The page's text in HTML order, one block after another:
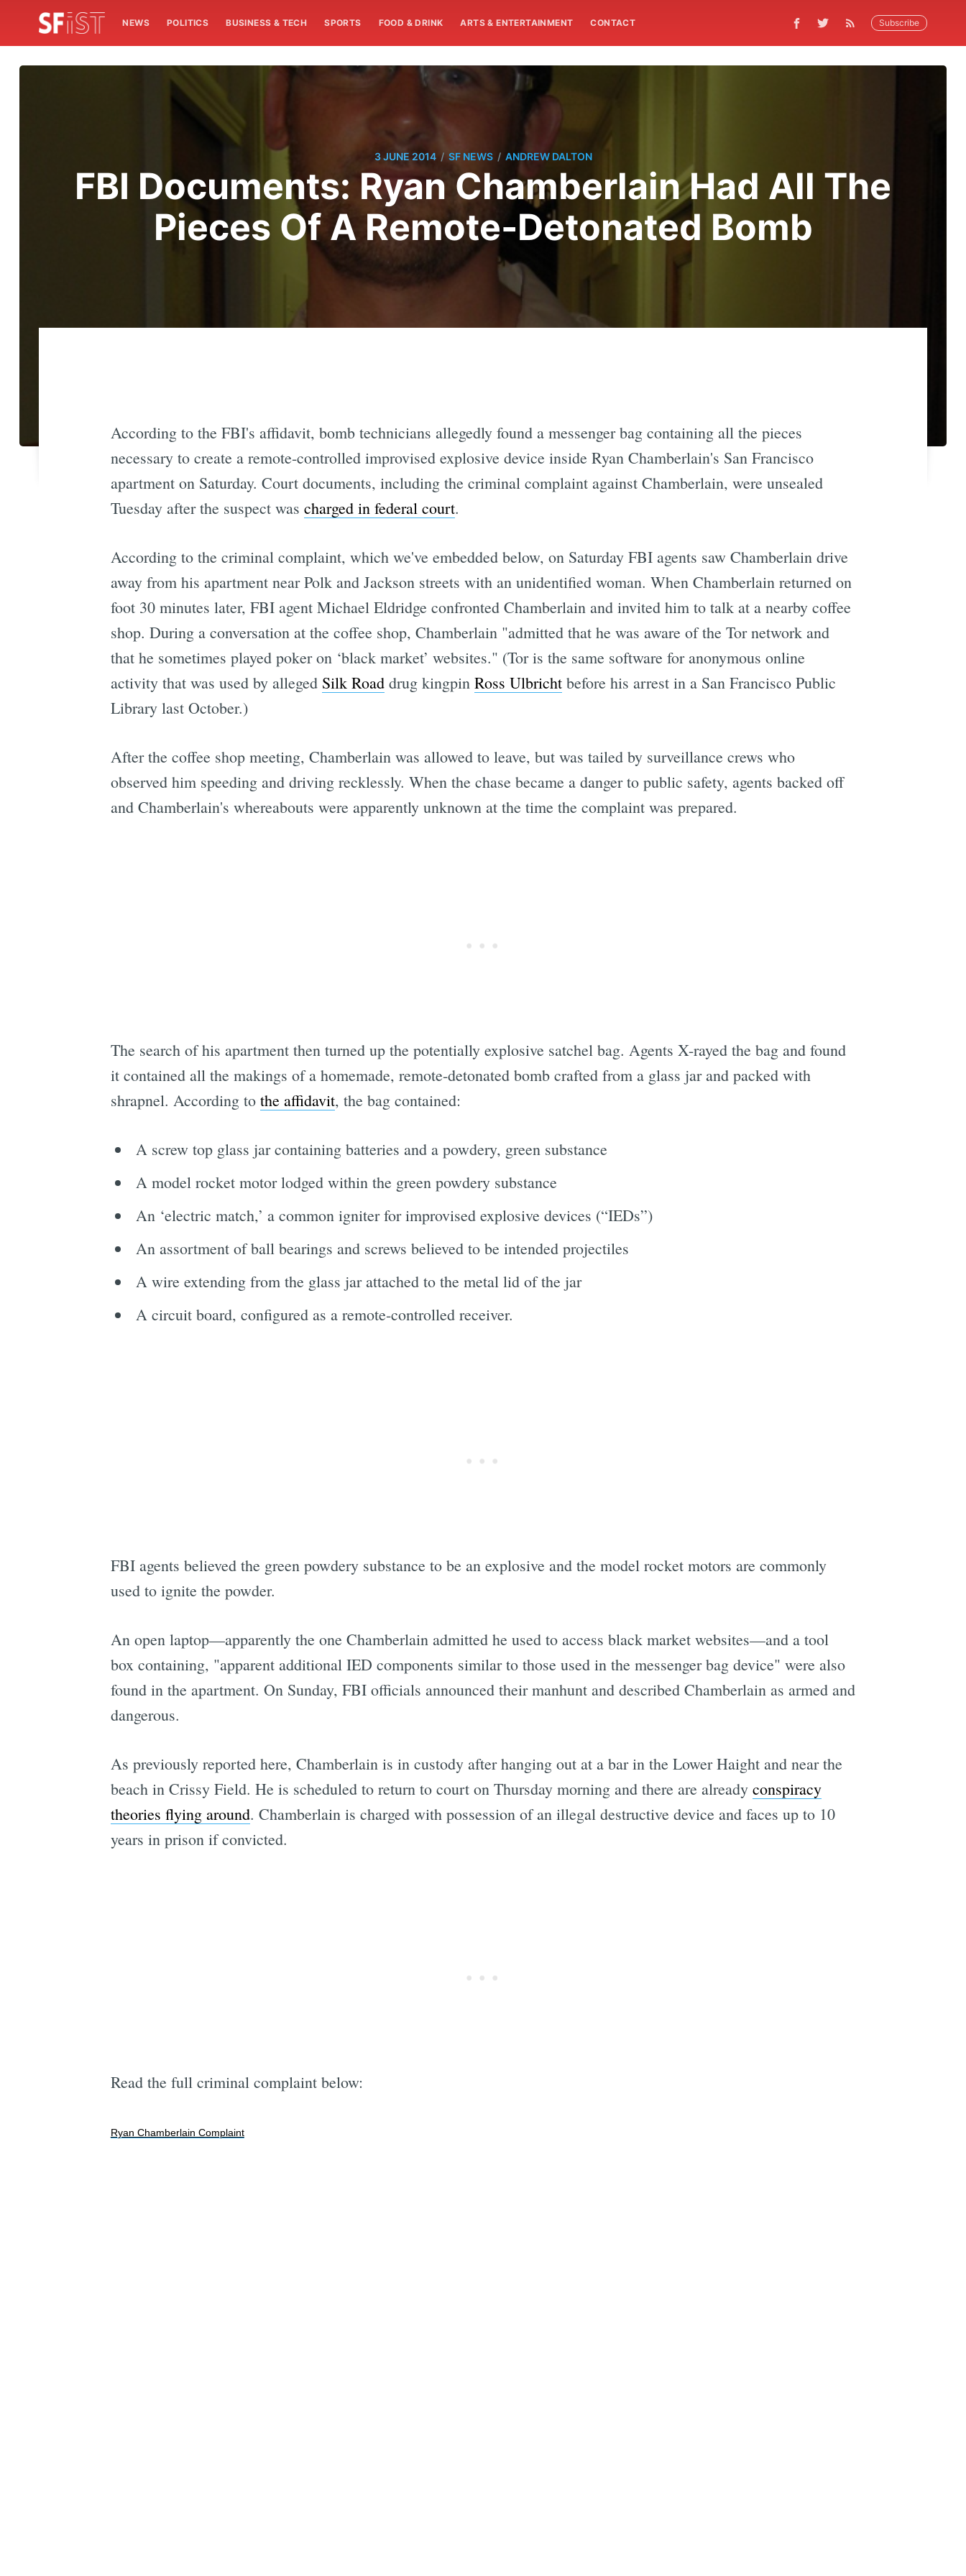
NEWS POLITICS BUSINESS & TECH SPORTS FOOD & DRINK ARTS & ENTERTAINMENT CONTACT Subscribe
3 JUNE 2014 / SF NEWS / ANDREW DALTON
FBI Documents: Ryan Chamberlain Had All The
Pieces Of A Remote-Detonated Bomb
According to the FBI's affidavit, bomb technicians allegedly found a messenger bag containing all the pieces
necessary to create a remote-controlled improvised explosive device inside Ryan Chamberlain's San Francisco
apartment on Saturday. Court documents, including the criminal complaint against Chamberlain, were unsealed
Tuesday after the suspect was charged in federal court.
According to the criminal complaint, which we've embedded below, on Saturday FBI agents saw Chamberlain drive
away from his apartment near Polk and Jackson streets with an unidentified woman. When Chamberlain returned on
foot 30 minutes later, FBI agent Michael Eldridge confronted Chamberlain and invited him to talk at a nearby coffee
shop. During a conversation at the coffee shop, Chamberlain "admitted that he was aware of the Tor network and
that he sometimes played poker on ‘black market’ websites." (Tor is the same software for anonymous online
activity that was used by alleged Silk Roaddrug kingpin Ross Ulbrichtbefore his arrest in a San Francisco Public
Library last October.)
After the coffee shop meeting, Chamberlain was allowed to leave, but was tailed by surveillance crews who
observed him speeding and driving recklessly. When the chase became a danger to public safety, agents backed off
and Chamberlain's whereabouts were apparently unknown at the time the complaint was prepared.
The search of his apartment then turned up the potentially explosive satchel bag. Agents X-rayed the bag and found
it contained all the makings of a homemade, remote-detonated bomb crafted from a glass jar and packed with
shrapnel. According to the affidavit, the bag contained:
A screw top glass jar containing batteries and a powdery, green substance
A model rocket motor lodged within the green powdery substance
An ‘electric match,’ a common igniter for improvised explosive devices (“IEDs”)
An assortment of ball bearings and screws believed to be intended projectiles
A wire extending from the glass jar attached to the metal lid of the jar
A circuit board, configured as a remote-controlled receiver.
FBI agents believed the green powdery substance to be an explosive and the model rocket motors are commonly
used to ignite the powder.
An open laptop—apparently the one Chamberlain admitted he used to access black market websites—and a tool
box containing, "apparent additional IED components similar to those used in the messenger bag device" were also
found in the apartment. On Sunday, FBI officials announced their manhunt and described Chamberlain as armed and
dangerous.
As previously reported here, Chamberlain is in custody after hanging out at a bar in the Lower Haight and near the
beach in Crissy Field. He is scheduled to return to court on Thursday morning and there are already conspiracy
theories flying around. Chamberlain is charged with possession of an illegal destructive device and faces up to 10
years in prison if convicted.
Read the full criminal complaint below:
Ryan Chamberlain Complaint
Subscribe